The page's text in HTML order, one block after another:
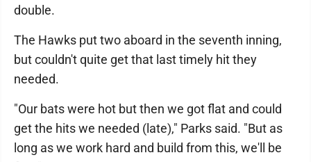
double.
The Hawks put two aboard in the seventh inning,
but couldn't quite get that last timely hit they
needed.
"Our bats were hot but then we got flat and could
get the hits we needed (late)," Parks said. "But as
long as we work hard and build from this, we'll be